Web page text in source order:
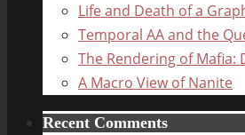
Life and Death of a
Temporal AA and the
The Rendering of Mafia:
A Macro View of Nanite
Recent Comments